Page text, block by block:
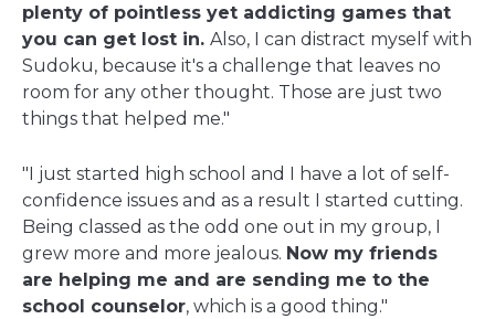
plenty of pointless yet addicting games that
you can get lost in. Also, I can distract myself with
Sudoku, because it's a challenge that leaves no
room for any other thought. Those are just two
things that helped me."
"I just started high school and I have a lot of self-
confidence issues and as a result I started cutting.
Being classed as the odd one out in my group, I
grew more and more jealous. Now my friends
are helping me and are sending me to the
school counselor, which is a good thing."